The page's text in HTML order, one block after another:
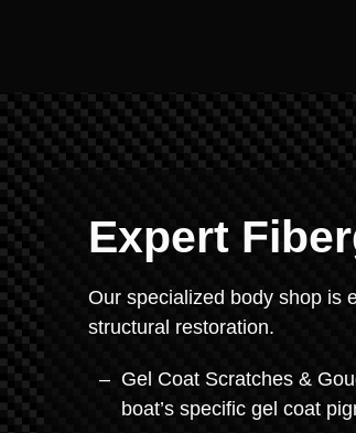
Expert
Our specialized body shop is
structural restoration.
Gel Coat Scratches &
boat’s specific gel coat